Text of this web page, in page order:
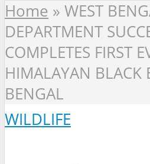
Home » WEST
DEPARTMENT
COMPLETES FIRST
HIMALAYAN BLACK
BENGAL
WILDLIFE